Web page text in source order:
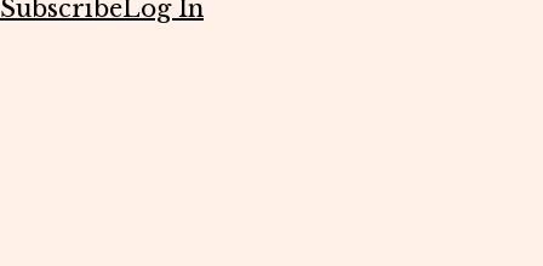
SubscribeLog In